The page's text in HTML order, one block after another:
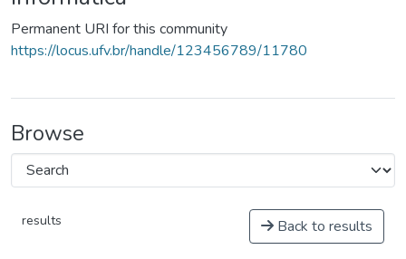
Permanent URI for this community
https://locus.ufv.br/handle/123456789/11780
Browse
results Back to results